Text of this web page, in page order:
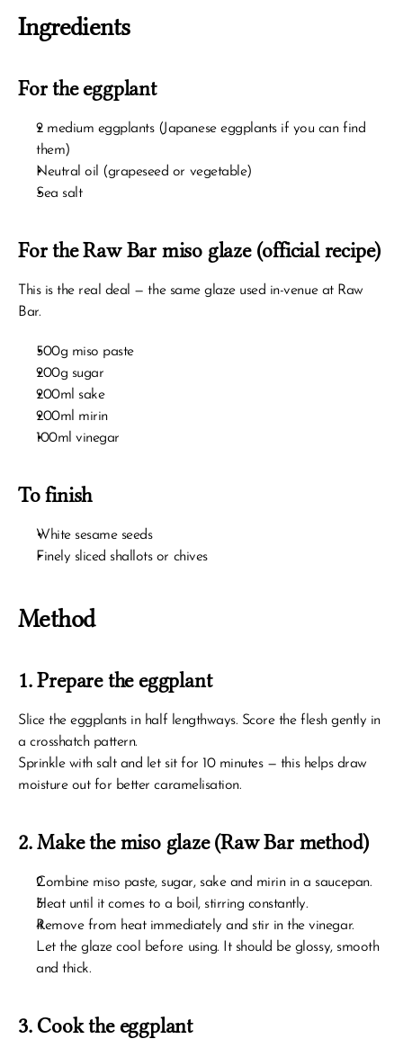
Ingredients
For the eggplant
2 medium eggplants (Japanese eggplants if you can find
them)
Neutral oil (grapeseed or vegetable)
Sea salt
For the Raw Bar miso glaze (official recipe)
This is the real deal — the same glaze used in-venue at Raw
Bar.
500g miso paste
200g sugar
200ml sake
200ml mirin
100ml vinegar
To finish
White sesame seeds
Finely sliced shallots or chives
Method
1. Prepare the eggplant
Slice the eggplants in half lengthways. Score the flesh gently in
a crosshatch pattern.
Sprinkle with salt and let sit for 10 minutes — this helps draw
moisture out for better caramelisation.
2. Make the miso glaze (Raw Bar method)
Combine miso paste, sugar, sake and mirin in a saucepan.
Heat until it comes to a boil, stirring constantly.
Remove from heat immediately and stir in the vinegar.
Let the glaze cool before using. It should be glossy, smooth
and thick.
3. Cook the eggplant